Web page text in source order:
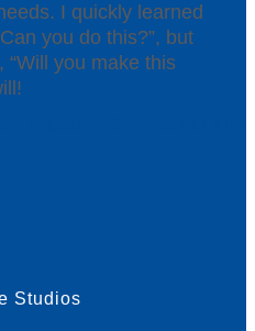
I quickly learned
you do this?”, but
you make this
Studios